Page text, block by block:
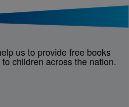
us to provide free books
children across the nation.